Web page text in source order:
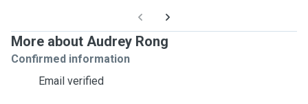
More about Audrey Rong
Confirmed information
Email verified